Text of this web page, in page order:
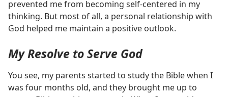
prevented me from becoming self-centered in my
thinking. But most of all, a personal relationship with
God helped me maintain a positive outlook.
My Resolve to Serve God
You see, my parents started to study the Bible when I
was four months old, and they brought me up to